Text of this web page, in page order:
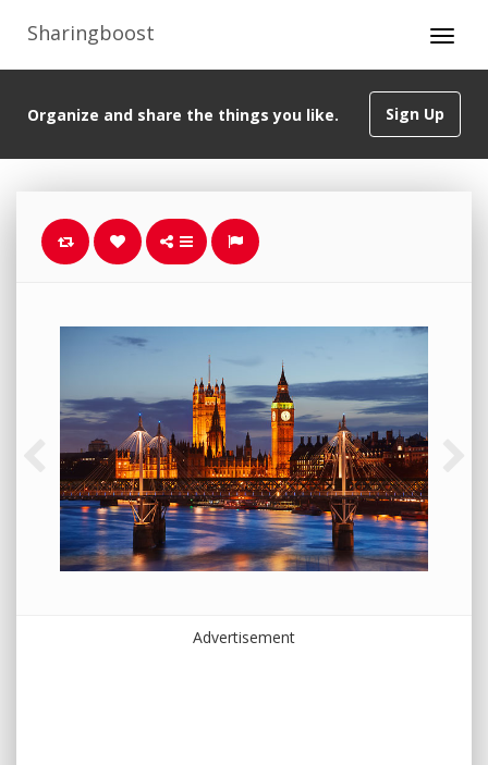
Sharingboost
Sign Up
Organize and share the things you like.
Advertisement